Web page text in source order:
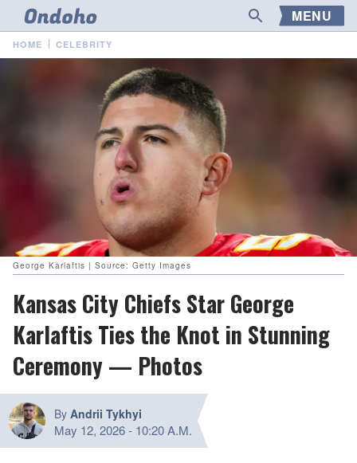
MENU
HOME CELEBRITY
George Karlaftis | Source: Getty Images
Kansas City Chiefs Star George
Karlaftis Ties the Knot in Stunning
Ceremony — Photos
By Andrii Tykhyi
May 12, 2026- 10:20 A.M.